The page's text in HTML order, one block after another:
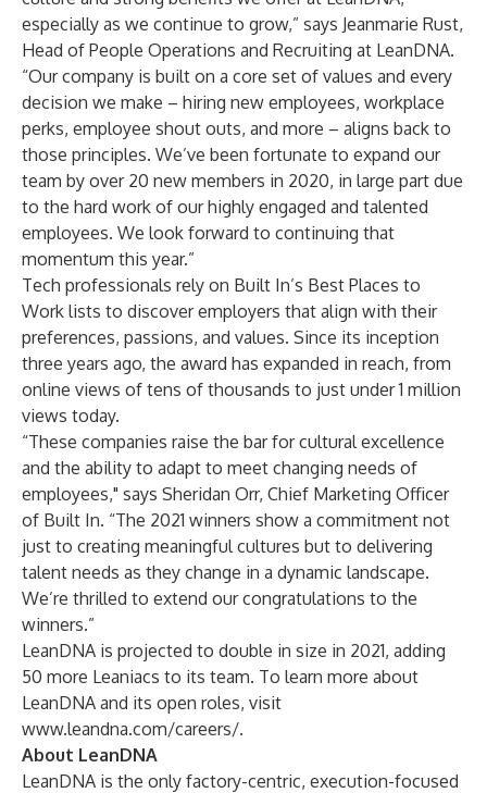
especially as we continue to grow,” says Jeanmarie Rust,
Head of People Operations and Recruiting at LeanDNA.
“Our company is built on a core set of values and every
decision we make – hiring new employees, workplace
perks, employee shout outs, and more – aligns back to
those principles. We’ve been fortunate to expand our
team by over 20 new members in 2020, in large part due
to the hard work of our highly engaged and talented
employees. We look forward to continuing that
momentum this year.”
Tech professionals rely on Built In’s Best Places to
Work lists to discover employers that align with their
preferences, passions, and values. Since its inception
three years ago, the award has expanded in reach, from
online views of tens of thousands to just under 1 million
views today.
“These companies raise the bar for cultural excellence
and the ability to adapt to meet changing needs of
employees," says Sheridan Orr, Chief Marketing Officer
of Built In. “The 2021 winners show a commitment not
just to creating meaningful cultures but to delivering
talent needs as they change in a dynamic landscape.
We’re thrilled to extend our congratulations to the
winners.”
LeanDNA is projected to double in size in 2021, adding
50 more Leaniacs to its team. To learn more about
LeanDNA and its open roles, visit
www.leandna.com/careers/.
About LeanDNA
LeanDNA is the only factory-centric, execution-focused